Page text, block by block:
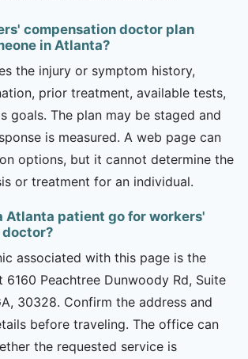
compensation doctor plan
in Atlanta?
the injury or symptom history,
prior treatment, available tests,
goals. The plan may be staged and
is measured. A web page can
options, but it cannot determine the
or treatment for an individual.
Atlanta patient go for workers'
associated with this page is the
Peachtree Dunwoody Rd, Suite
30328. Confirm the address and
before traveling. The office can
the requested service is